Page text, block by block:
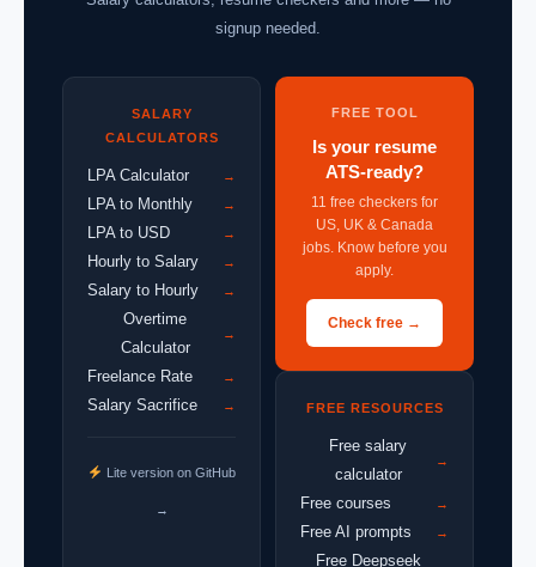
signup needed.
SALARY
CALCULATORS
LPA Calculator →
LPA to Monthly →
LPA to USD →
Hourly to Salary →
Salary to Hourly →
Overtime
Calculator
→
Freelance Rate →
Salary Sacrifice →
Lite version on GitHub
→
FREE TOOL
Is your resume
ATS-ready?
11 free checkers for
US, UK & Canada
jobs. Know before you
apply.
Check free →
FREE RESOURCES
Free salary
calculator
→
Free courses →
Free AI prompts →
Free Deepseek